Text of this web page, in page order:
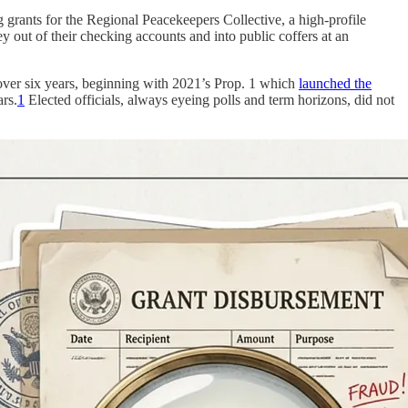
for the Regional Peacekeepers Collective, a high-profile
out of their checking accounts and into public coffers at an
six years, beginning with 2021’s Prop. 1 which launched the
1 Elected officials, always eyeing polls and term horizons, did not